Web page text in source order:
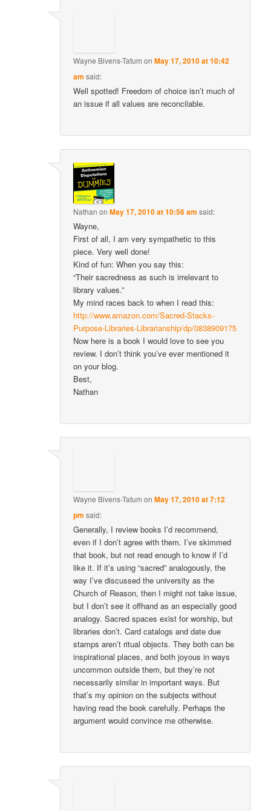
Wayne Bivens-Tatum on May 17, 2010 at 10:42
am said:
Well spotted! Freedom of choice isn’t much of
an issue if all values are reconcilable.
Nathan on May 17, 2010 at 10:56 am said:
Wayne,
First of all, I am very sympathetic to this
piece. Very well done!
Kind of fun: When you say this:
“Their sacredness as such is irrelevant to
library values.”
My mind races back to when I read this:
http://www.amazon.com/Sacred-Stacks-
Purpose-Libraries-Librarianship/dp/0838909175
Now here is a book I would love to see you
review. I don’t think you’ve ever mentioned it
on your blog.
Best,
Nathan
Wayne Bivens-Tatum on May 17, 2010 at 7:12
pm said:
Generally, I review books I’d recommend,
even if I don’t agree with them. I’ve skimmed
that book, but not read enough to know if I’d
like it. If it’s using “sacred” analogously, the
way I’ve discussed the university as the
Church of Reason, then I might not take issue,
but I don’t see it offhand as an especially good
analogy. Sacred spaces exist for worship, but
libraries don’t. Card catalogs and date due
stamps aren’t ritual objects. They both can be
inspirational places, and both joyous in ways
uncommon outside them, but they’re not
necessarily similar in important ways. But
that’s my opinion on the subjects without
having read the book carefully. Perhaps the
argument would convince me otherwise.